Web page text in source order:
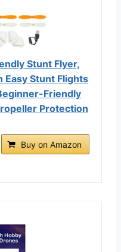
Stunt Flyer,
Stunt Flights
Friendly
Protection
Buy on Amazon